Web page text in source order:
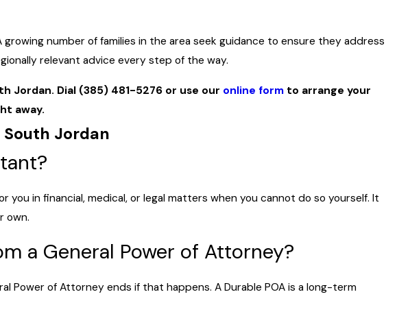
growing number of families in the area seek guidance to ensure they address
relevant advice every step of the way.
Jordan. Dial (385) 481-5276 or use our online form to arrange your
away.
Jordan
in financial, medical, or legal matters when you cannot do so yourself. It
own.
a General Power of Attorney?
Power of Attorney ends if that happens. A Durable POA is a long-term